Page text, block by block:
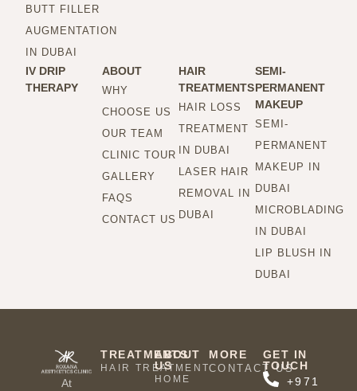
BUTT FILLER
AUGMENTATION
IN DUBAI
IV DRIP
THERAPY
ABOUT
WHY
CHOOSE US
OUR TEAM
CLINIC TOUR
GALLERY
FAQS
CONTACT US
HAIR
TREATMENTS
HAIR LOSS
TREATMENT
IN DUBAI
LASER HAIR
REMOVAL IN
DUBAI
SEMI-
PERMANENT
MAKEUP
SEMI-
PERMANENT
MAKEUP IN
DUBAI
MICROBLADING
IN DUBAI
LIP BLUSH IN
DUBAI
At
TREATMENTS
HAIR TREATMENT
ABOUT
US
HOME
MORE
CONTACT US
GET IN
TOUCH
+971